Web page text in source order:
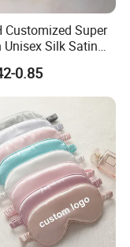
Customized Super
Silk Satin
Hotel Sleep Eye
0.85